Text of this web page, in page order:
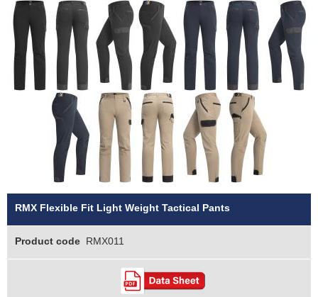
RMX Flexible Fit Light Weight Tactical Pants
Product code RMX011